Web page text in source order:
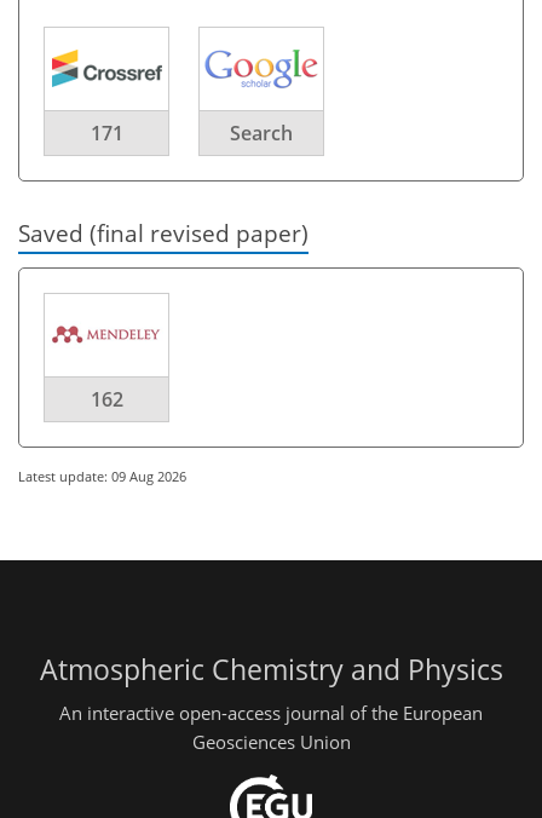
171 Search
Saved (final revised paper)
162
Latest update: 09 Aug 2026
Atmospheric Chemistry and Physics
An interactive open-access journal of the European
Geosciences Union